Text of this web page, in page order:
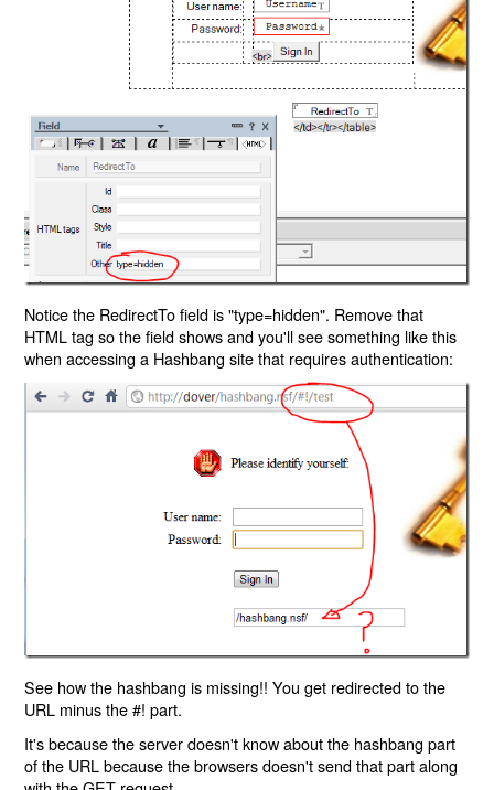
Notice the RedirectTo field is "type=hidden". Remove that
HTML tag so the field shows and you'll see something like this
when accessing a Hashbang site that requires authentication:
See how the hashbang is missing!! You get redirected to the
URL minus the #! part.
It's because the server doesn't know about the hashbang part
of the URL because the browsers doesn't send that part along